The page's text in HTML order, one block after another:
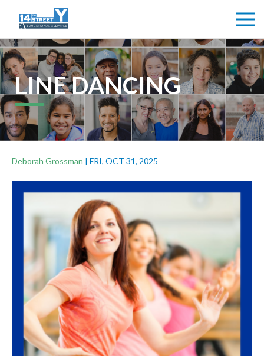
LINE DANCING
Deborah Grossman | FRI, OCT 31, 2025